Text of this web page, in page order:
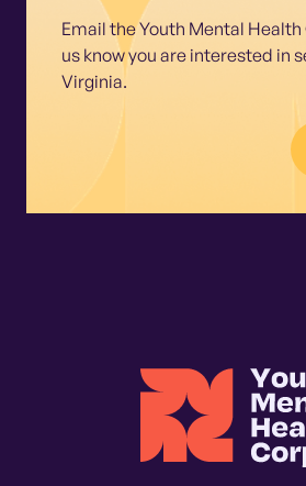
Email the Youth Mental
us know you are interested in
Virginia.